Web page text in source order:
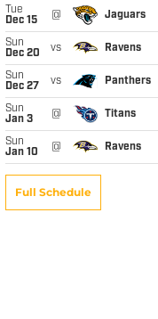
Tue
Dec 15
@ Jaguars
Sun
Dec 20
vs Ravens
Sun
Dec 27
vs Panthers
Sun
Jan 3
@ Titans
Sun
Jan 10
@ Ravens
Full Schedule